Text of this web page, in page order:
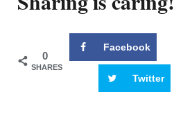
0
SHARES
Facebook
Twitter